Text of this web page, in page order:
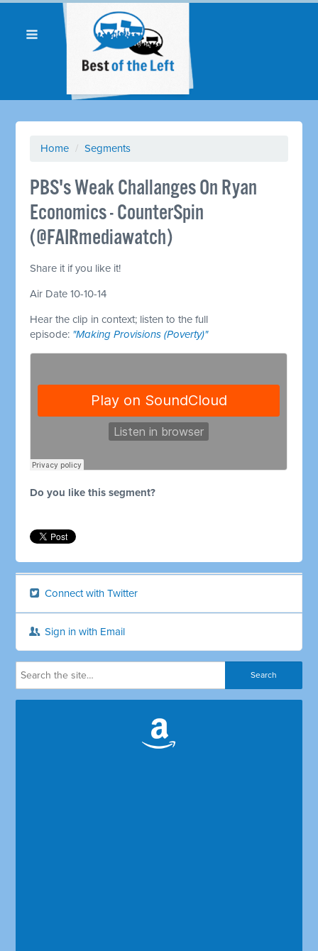
Home / Segments
PBS's Weak Challanges On Ryan
Economics - CounterSpin
(@FAIRmediawatch)
Share it if you like it!
Air Date 10-10-14
Hear the clip in context; listen to the full
episode: "Making Provisions (Poverty)"
Do you like this segment?
Connect with Twitter
Sign in with Email